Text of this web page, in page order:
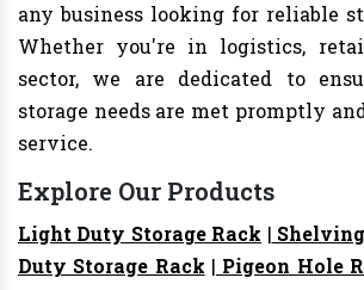
any business looking for reliable
Whether you're in logistics,
sector, we are dedicated to
storage needs are met promptly
service.
Explore Our Products
Light Duty Storage Rack |
Duty Storage Rack | Pigeon Hole